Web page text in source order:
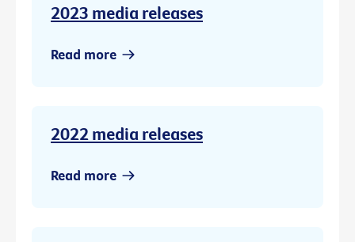
2023 media releases
Read more
2022 media releases
Read more